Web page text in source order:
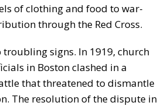
of clothing and food to war-
through the Red Cross.
troubling signs. In 1919, church
in Boston clashed in a
that threatened to dismantle
The resolution of the dispute in